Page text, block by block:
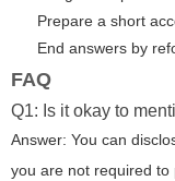
Prepare a short
End answers by
FAQ
Q1: Is it okay to
Answer: You can
you are not required to